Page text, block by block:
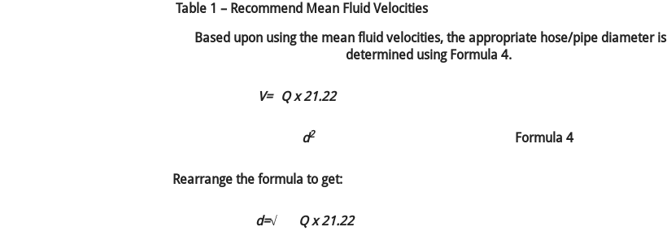
Table 1 – Recommend Mean Fluid Velocities
Based upon using the mean fluid velocities, the appropriate hose/pipe diameter is
determined using Formula 4.
V= Q x 21.22
d2 Formula 4
Rearrange the formula to get:
d=√ Q x 21.22